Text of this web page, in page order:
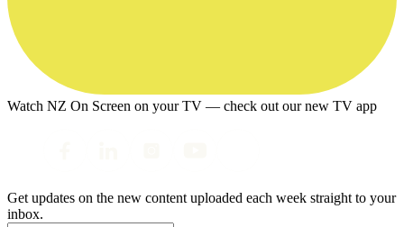
Watch NZ On Screen on your TV — check out our new TV app
Get updates on the new content uploaded each week straight to your
inbox.